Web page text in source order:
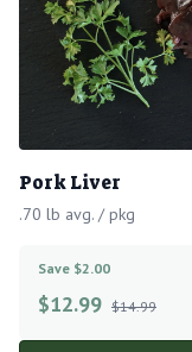
Pork Liver
.70 lb avg. / pkg
Save $2.00
$12.99 $14.99